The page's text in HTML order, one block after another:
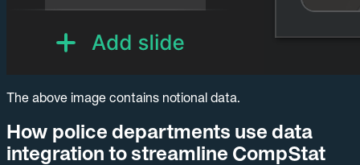
The above image contains notional data.
How police departments use data
integration to streamline CompStat